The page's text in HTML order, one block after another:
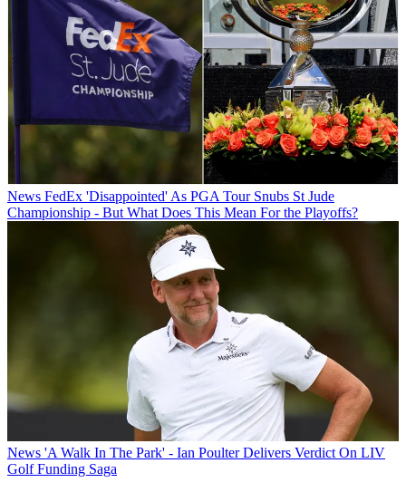
News FedEx 'Disappointed' As PGA Tour Snubs St Jude
Championship - But What Does This Mean For the Playoffs?
News 'A Walk In The Park' - Ian Poulter Delivers Verdict On LIV
Golf Funding Saga